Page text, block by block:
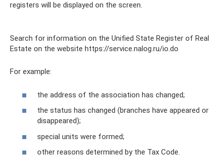
registers will be displayed on the screen.
Search for information on the Unified State Register of Real
Estate on the website https://service.nalog.ru/io.do
For example:
the address of the association has changed;
the status has changed (branches have appeared or
disappeared);
special units were formed;
other reasons determined by the Tax Code.